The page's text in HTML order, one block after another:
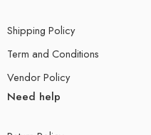
Shipping Policy
Term and Conditions
Vendor Policy
Need help